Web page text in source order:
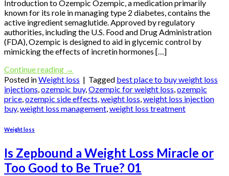
Introduction to Ozempic Ozempic, a medication primarily
known for its role in managing type 2 diabetes, contains the
active ingredient semaglutide. Approved by regulatory
authorities, including the U.S. Food and Drug Administration
(FDA), Ozempic is designed to aid in glycemic control by
mimicking the effects of incretin hormones […]
Continue reading →
Posted inWeight loss | Tagged best place to buy weight loss
injections,ozempic buy,Ozempic for weight loss,ozempic
price,ozempic side effects,weight loss,weight loss injection
buy,weight loss management,weight loss treatment
Weight loss
Is Zepbound a Weight Loss Miracle or
Too Good to Be True? 01